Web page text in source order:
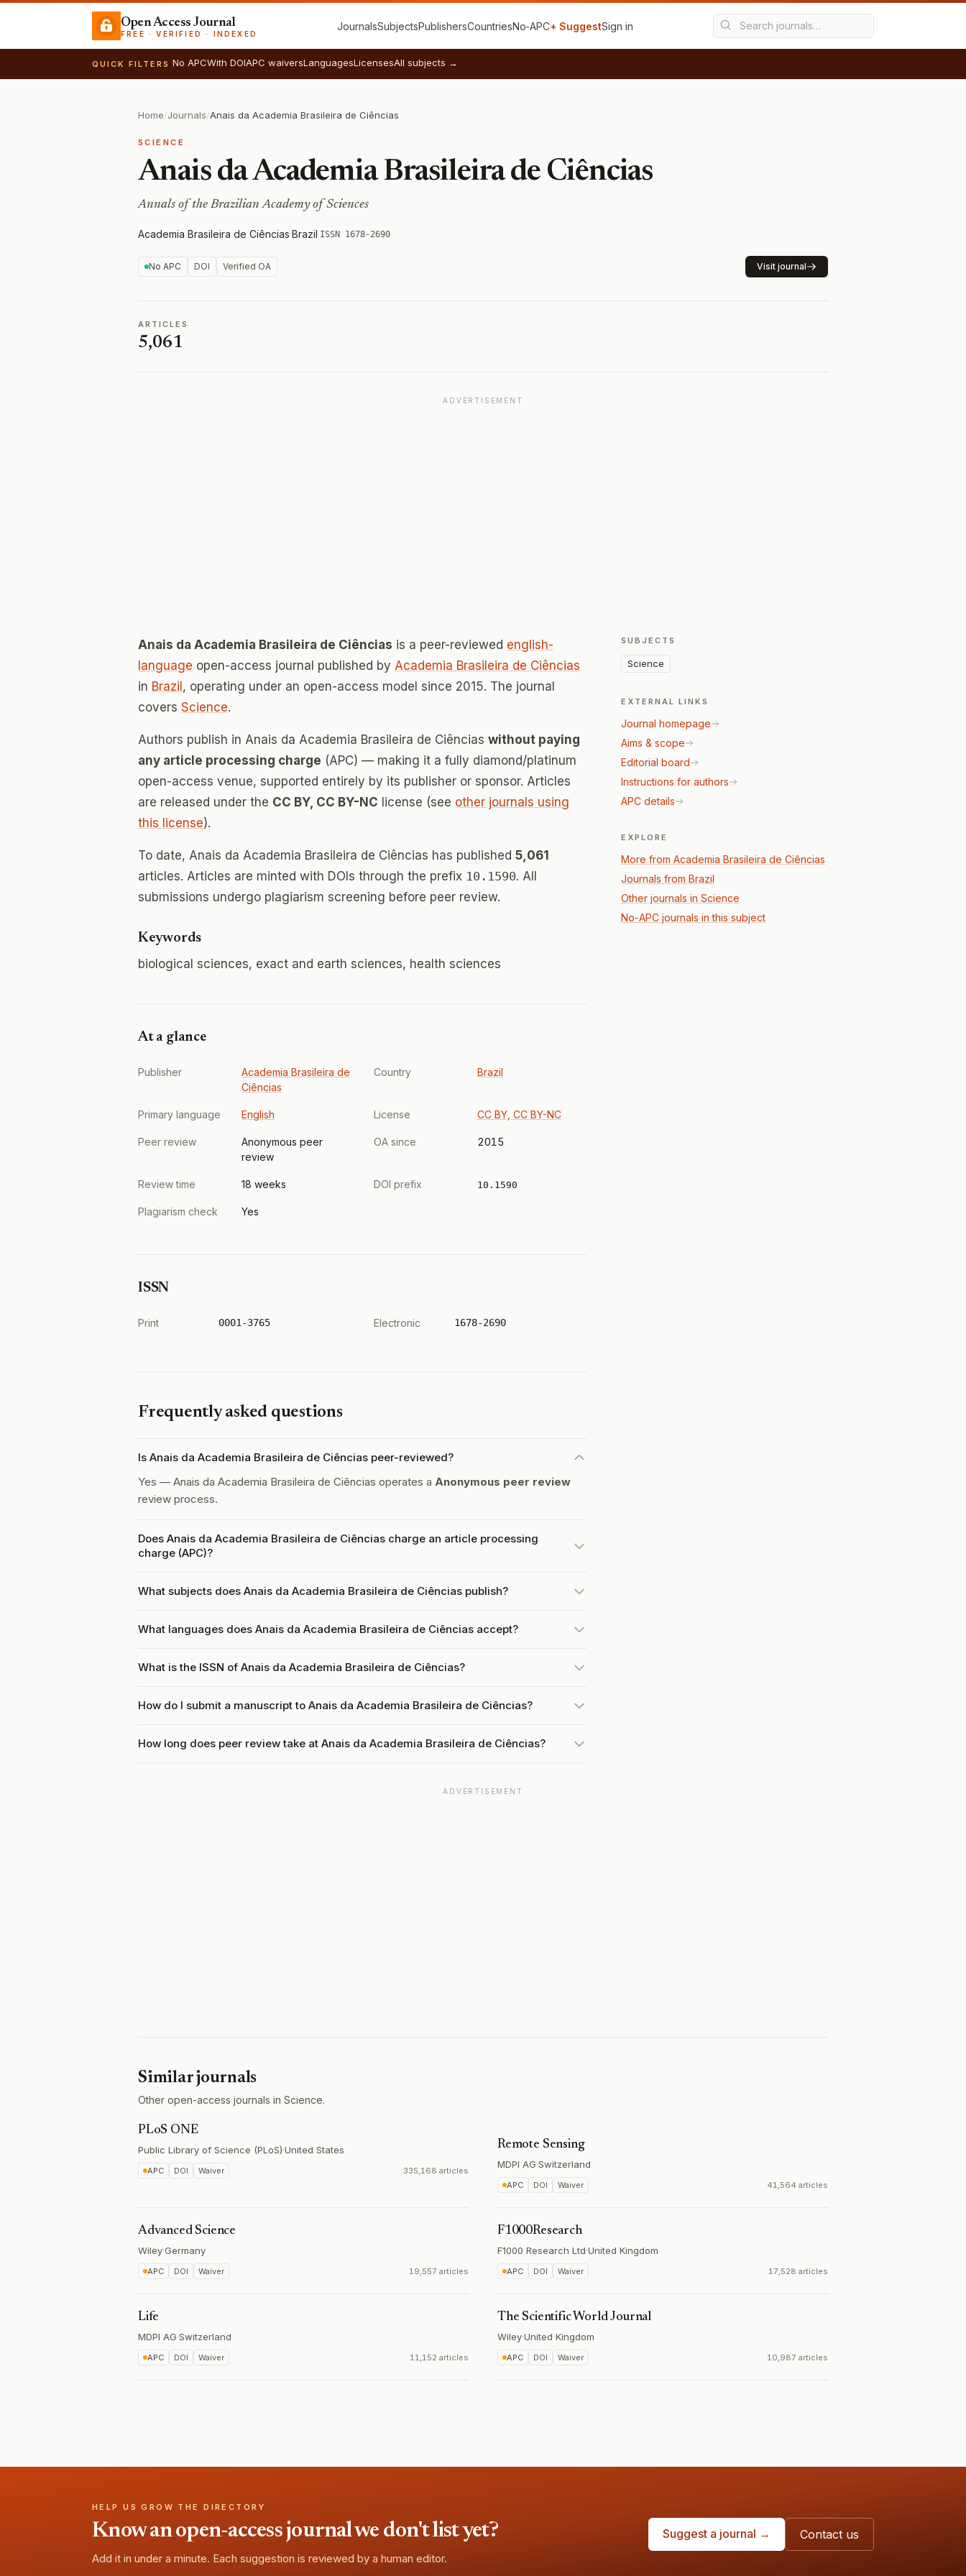
Open Access Journal
FREE · VERIFIED · INDEXED
JournalsSubjectsPublishersCountriesNo‑APC+ SuggestSign in
QUICK FILTERS No APCWith DOIAPC waiversLanguagesLicensesAll subjects →
Home/Journals/Anais da Academia Brasileira de Ciências
SCIENCE
Anais da Academia Brasileira de Ciências
Annals of the Brazilian Academy of Sciences
Academia Brasileira de Ciências·Brazil·ISSN 1678-2690
No APC DOI Verified OA Visit journal
ARTICLES
5,061
ADVERTISEMENT
Anais da Academia Brasileira de Ciências is a peer-reviewed english-
language open-access journal published by Academia Brasileira de Ciências
in Brazil , operating under an open-access model since 2015. The journal
covers Science.
Authors publish in Anais da Academia Brasileira de Ciências without paying
any article processing charge (APC) — making it a fully diamond/platinum
open-access venue, supported entirely by its publisher or sponsor. Articles
are released under the CC BY, CC BY-NC license (see other journals using
this license).
To date, Anais da Academia Brasileira de Ciências has published 5,061
articles. Articles are minted with DOIs through the prefix 10.1590. All
submissions undergo plagiarism screening before peer review.
Keywords
biological sciences, exact and earth sciences, health sciences
At a glance
Publisher
Academia Brasileira de
Ciências
Country Brazil
Primary language English License CC BY, CC BY-NC
Peer review
Anonymous peer
review
OA since 2015
Review time 18 weeks DOI prefix 10.1590
Plagiarism check Yes
ISSN
Print 0001-3765 Electronic 1678-2690
Frequently asked questions
Is Anais da Academia Brasileira de Ciências peer-reviewed?
Yes — Anais da Academia Brasileira de Ciências operates a Anonymous peer review
review process.
Does Anais da Academia Brasileira de Ciências charge an article processing
charge (APC)?
What subjects does Anais da Academia Brasileira de Ciências publish?
What languages does Anais da Academia Brasileira de Ciências accept?
What is the ISSN of Anais da Academia Brasileira de Ciências?
How do I submit a manuscript to Anais da Academia Brasileira de Ciências?
How long does peer review take at Anais da Academia Brasileira de Ciências?
SUBJECTS
Science
EXTERNAL LINKS
Journal homepage
Aims & scope
Editorial board
Instructions for authors
APC details
EXPLORE
More from Academia Brasileira de Ciências
Journals from Brazil
Other journals in Science
No-APC journals in this subject
ADVERTISEMENT
Similar journals
Other open-access journals in Science.
PLoS ONE
Public Library of Science (PLoS)·United States
APC DOI Waiver 335,168 articles
Remote Sensing
MDPI AG·Switzerland
APC DOI Waiver 41,564 articles
Advanced Science
Wiley·Germany
APC DOI Waiver 19,557 articles
F1000Research
F1000 Research Ltd·United Kingdom
APC DOI Waiver 17,528 articles
Life
MDPI AG·Switzerland
APC DOI Waiver 11,152 articles
The Scientific World Journal
Wiley·United Kingdom
APC DOI Waiver 10,987 articles
HELP US GROW THE DIRECTORY
Know an open-access journal we don't list yet?
Add it in under a minute. Each suggestion is reviewed by a human editor.
Suggest a journal → Contact us